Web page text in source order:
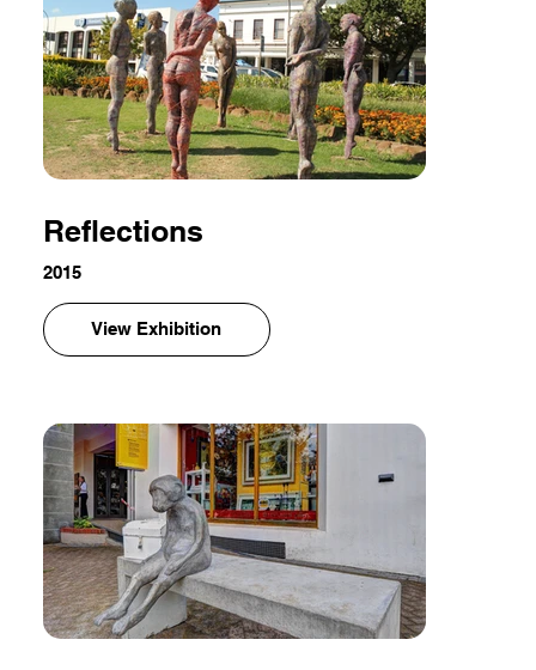
Reflections
2015
View Exhibition